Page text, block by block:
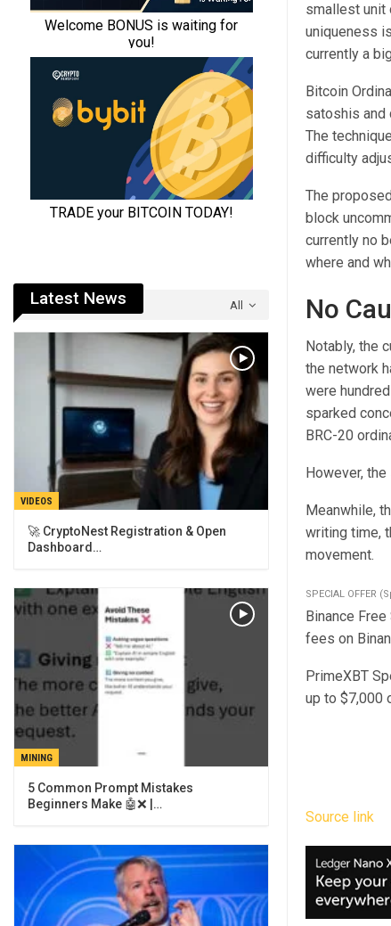
smallest unit
uniqueness
currently a
Bitcoin
satoshis and
The
difficulty
The
block
currently no
where and
No
Notably, the
the network
were
sparked
BRC-20
However,
Meanwhile,
writing time,
movement.
SPECIAL OFFER
Binance
fees on
PrimeXBT
up to $7,000
Source link
All
Latest News
VIDEOS
🚀 CryptoNest Registration & Open
Dashboard…
MINING
5 Common Prompt Mistakes
Beginners Make 🤖❌ |…